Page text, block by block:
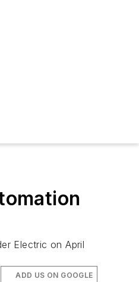
Electric on April
ADD US ON GOOGLE